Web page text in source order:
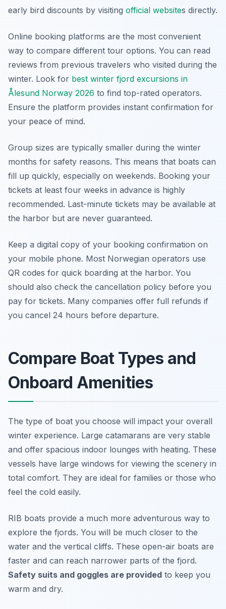
early bird discounts by visiting official websites directly.
Online booking platforms are the most convenient
way to compare different tour options. You can read
reviews from previous travelers who visited during the
winter. Look for best winter fjord excursions in
Ålesund Norway 2026 to find top-rated operators.
Ensure the platform provides instant confirmation for
your peace of mind.
Group sizes are typically smaller during the winter
months for safety reasons. This means that boats can
fill up quickly, especially on weekends. Booking your
tickets at least four weeks in advance is highly
recommended. Last-minute tickets may be available at
the harbor but are never guaranteed.
Keep a digital copy of your booking confirmation on
your mobile phone. Most Norwegian operators use
QR codes for quick boarding at the harbor. You
should also check the cancellation policy before you
pay for tickets. Many companies offer full refunds if
you cancel 24 hours before departure.
Compare Boat Types and
Onboard Amenities
The type of boat you choose will impact your overall
winter experience. Large catamarans are very stable
and offer spacious indoor lounges with heating. These
vessels have large windows for viewing the scenery in
total comfort. They are ideal for families or those who
feel the cold easily.
RIB boats provide a much more adventurous way to
explore the fjords. You will be much closer to the
water and the vertical cliffs. These open-air boats are
faster and can reach narrower parts of the fjord.
Safety suits and goggles are provided to keep you
warm and dry.